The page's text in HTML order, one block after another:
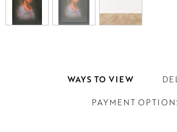
WAYS TO VIEW
PAYMENT